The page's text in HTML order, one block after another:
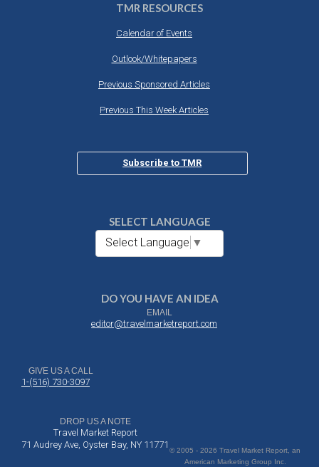
TMR RESOURCES
Calendar of Events
Outlook/Whitepapers
Previous Sponsored Articles
Previous This Week Articles
Subscribe to TMR
SELECT LANGUAGE
Select Language ▼
DO YOU HAVE AN IDEA
EMAIL
editor@travelmarketreport.com
GIVE US A CALL
1-(516) 730-3097
DROP US A NOTE
Travel Market Report
71 Audrey Ave, Oyster Bay, NY 11771
© 2005 - 2026 Travel Market Report, an
American Marketing Group Inc.